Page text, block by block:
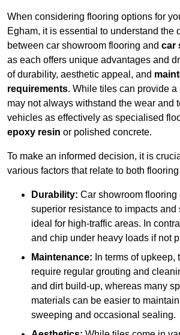
When considering flooring options for
Egham, it is essential to understand the
between car showroom flooring and car
as each offers unique advantages and
of durability, aesthetic appeal, and
requirements. While tiles can provide
may not always withstand the wear and
vehicles as effectively as specialised
epoxy resin or polished concrete.
To make an informed decision, it is
various factors that relate to both
Durability: Car showroom flooring
superior resistance to impacts and
ideal for high-traffic areas. In
and chip under heavy loads if not
Maintenance: In terms of
require regular grouting and
and dirt build-up, whereas many
materials can be easier to
sweeping and occasional sealing.